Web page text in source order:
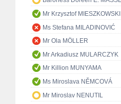
Mr Krzysztof MIESZKOWSKI
Ms Stefana MILADINOVIĆ
Mr Ola MÖLLER
Mr Arkadiusz MULARCZYK
Mr Killion MUNYAMA
Ms Miroslava NĚMCOVÁ
Mr Miroslav NENUTIL